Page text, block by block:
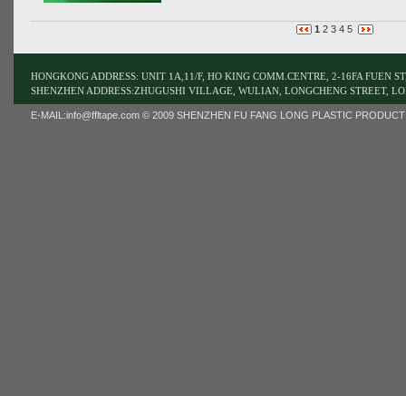
1 2 3 4 5
HONGKONG ADDRESS: UNIT 1A,11/F, HO KING COMM.CENTRE, 2-16FA FUEN
SHENZHEN ADDRESS:ZHUGUSHI VILLAGE, WULIAN, LONGCHENG STREET,
E-MAIL:info@ffltape.com © 2009 SHENZHEN FU FANG LONG PLASTIC